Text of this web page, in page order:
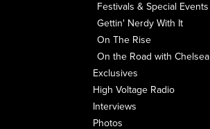
Festivals & Special Events
Gettin' Nerdy With It
On The Rise
On the Road with Chelsea
Exclusives
High Voltage Radio
Interviews
Photos